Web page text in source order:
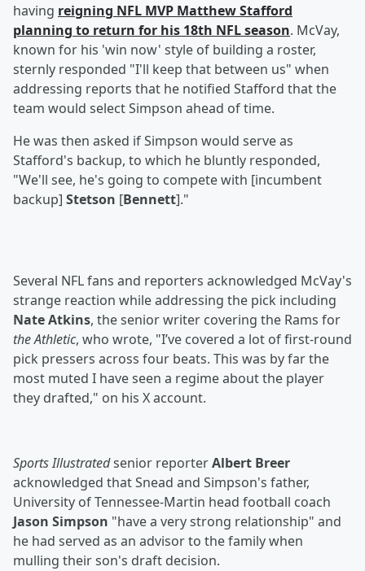
having reigning NFL MVP Matthew Stafford
planning to return for his 18th NFL season. McVay,
known for his 'win now' style of building a roster,
sternly responded "I'll keep that between us" when
addressing reports that he notified Stafford that the
team would select Simpson ahead of time.
He was then asked if Simpson would serve as
Stafford's backup, to which he bluntly responded,
"We'll see, he's going to compete with [incumbent
backup] Stetson [Bennett]."
Several NFL fans and reporters acknowledged McVay's
strange reaction while addressing the pick including
Nate Atkins, the senior writer covering the Rams for
the Athletic, who wrote, "I’ve covered a lot of first-round
pick pressers across four beats. This was by far the
most muted I have seen a regime about the player
they drafted," on his X account.
Sports Illustratedsenior reporterAlbert Breer
acknowledged that Snead and Simpson's father,
University of Tennessee-Martin head football coach
Jason Simpson "have a very strong relationship" and
he had served as an advisor to the family when
mulling their son's draft decision.